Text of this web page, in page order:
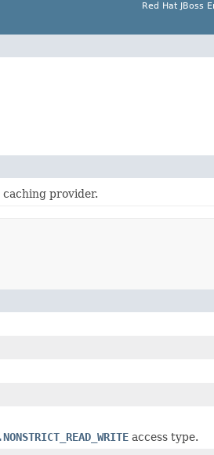
Red Hat JBoss
provider.
access type.